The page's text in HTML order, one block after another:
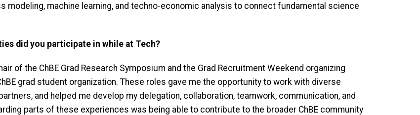
machine learning, and techno-economic analysis to connect fundamental science
did you participate in while at Tech?
of the ChBE Grad Research Symposium and the Grad Recruitment Weekend organizing
grad student organization. These roles gave me the opportunity to work with diverse
and helped me develop my delegation, collaboration, teamwork, communication, and
parts of these experiences was being able to contribute to the broader ChBE community